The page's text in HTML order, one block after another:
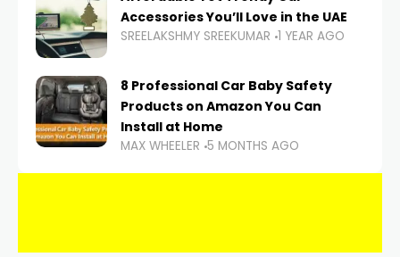
Accessories You’ll Love in the UAE
SREELAKSHMY SREEKUMAR 1 YEAR AGO
8 Professional Car Baby Safety
Products on Amazon You Can
Install at Home
MAX WHEELER 5 MONTHS AGO